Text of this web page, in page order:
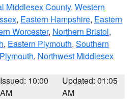
Middlesex County, Western
, Eastern Hampshire, Eastern
Worcester, Northern Bristol,
, Eastern Plymouth, Southern
, Northwest Middlesex
Issued: 10:00
AM
Updated: 01:05
AM